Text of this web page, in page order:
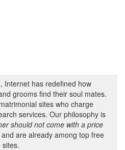
Internet has redefined how
grooms find their soul mates.
sites who charge
services. Our philosophy is
should not come with a price
are already among top free
sites.